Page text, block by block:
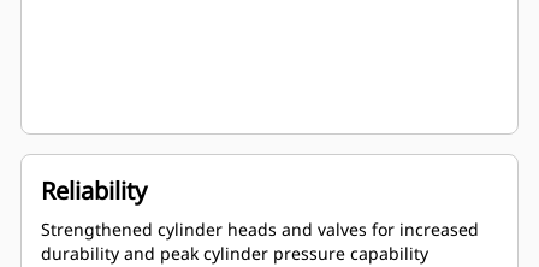
Reliability
Strengthened cylinder heads and valves for increased
durability and peak cylinder pressure capability